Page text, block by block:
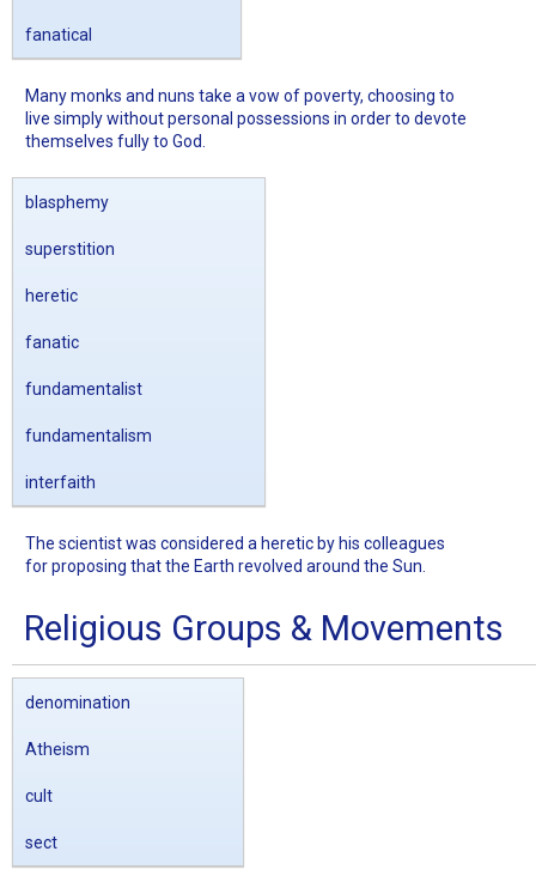
fanatical
Many monks and nuns take a vow of poverty, choosing to
live simply without personal possessions in order to devote
themselves fully to God.
blasphemy
superstition
heretic
fanatic
fundamentalist
fundamentalism
interfaith
The scientist was considered a heretic by his colleagues
for proposing that the Earth revolved around the Sun.
Religious Groups & Movements
denomination
Atheism
cult
sect